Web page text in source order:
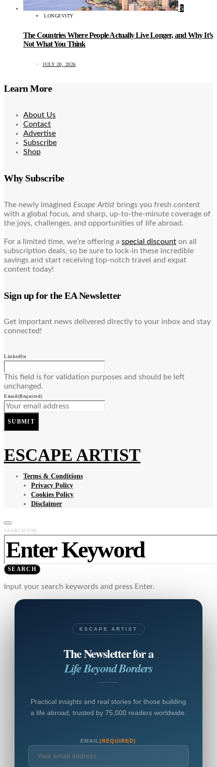
5
LONGEVITY
The Countries Where People Actually Live Longer, and Why It’s
Not What You Think
JULY 20, 2026
Learn More
About Us
Contact
Advertise
Subscribe
Shop
Why Subscribe
The newly imagined Escape Artist brings you fresh content
with a global focus, and sharp, up-to-the-minute coverage of
the joys, challenges, and opportunities of life abroad.
For a limited time, we’re offering a special discount on all
subscription deals, so be sure to lock-in these incredible
savings and start receiving top-notch travel and expat
content today!
Sign up for the EA Newsletter
Get important news delivered directly to your inbox and stay
connected!
LinkedIn
This field is for validation purposes and should be left
unchanged.
Email(Required)
SUBMIT
ESCAPE ARTIST
Terms & Conditions
Privacy Policy
Cookies Policy
Disclaimer
SEARCH FOR:
SEARCH
Input your search keywords and press Enter.
ESCAPE ARTIST
The Newsletter for a
Life Beyond Borders
Practical insights and real stories for those building
a life abroad, trusted by 75,000 readers worldwide.
EMAIL(REQUIRED)